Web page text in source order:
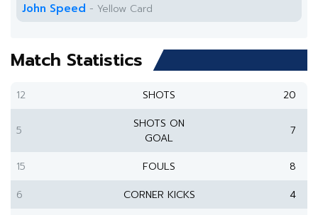
John Speed - Yellow Card
Match Statistics
12 SHOTS 20
5
SHOTS ON
GOAL
7
15 FOULS
8
6
CORNER KICKS
4